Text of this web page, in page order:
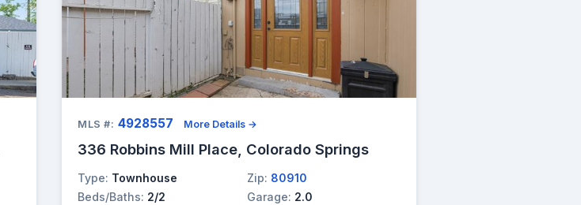
MLS #: 4928557 More Details →
336 Robbins Mill Place, Colorado Springs
Type: Townhouse Zip: 80910
Beds/Baths: 2/2 Garage: 2.0